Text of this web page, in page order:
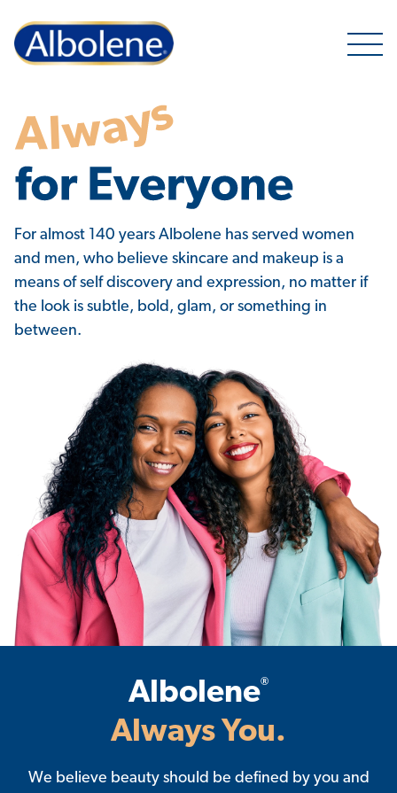
Open
Why Albolene
For almost 140 years Albolene has served women
and men, who believe skincare and makeup is a
means of self discovery and expression, no matter if
the look is subtle, bold, glam, or something in
between.
Albolene®
Always You.
We believe beauty should be defined by you and